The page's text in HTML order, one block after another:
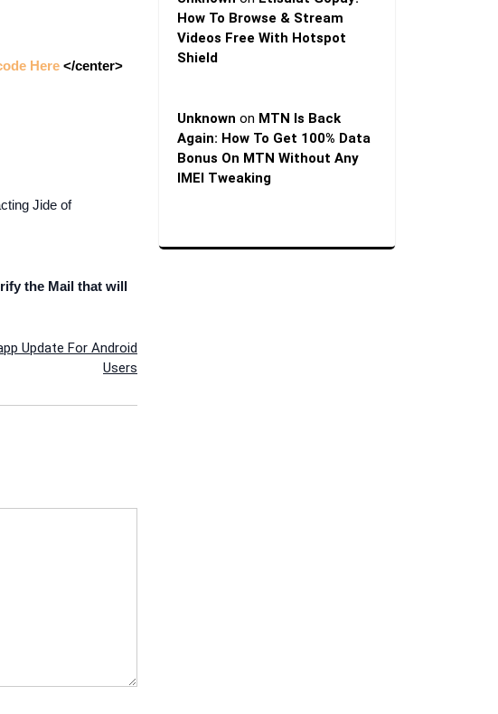
Here </center>
Jide of
the Mail that will
Update For Android
Users
How To Browse & Stream
Videos Free With Hotspot
Shield
Unknown on MTN Is Back
Again: How To Get 100% Data
Bonus On MTN Without Any
IMEI Tweaking